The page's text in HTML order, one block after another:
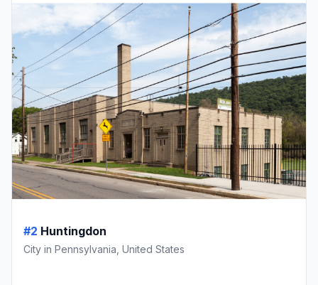
#2 Huntingdon
City in Pennsylvania, United States